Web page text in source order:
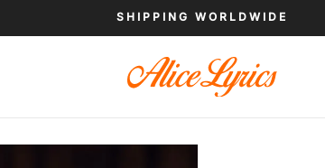
SHIPPING WORLDWIDE